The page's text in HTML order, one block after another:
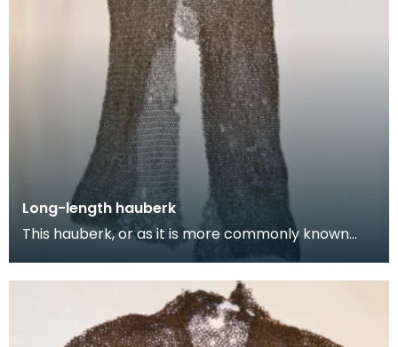
Long-length hauberk
This hauberk, or as it is more commonly known
chainmail tunic, is made from large flat steel links
w